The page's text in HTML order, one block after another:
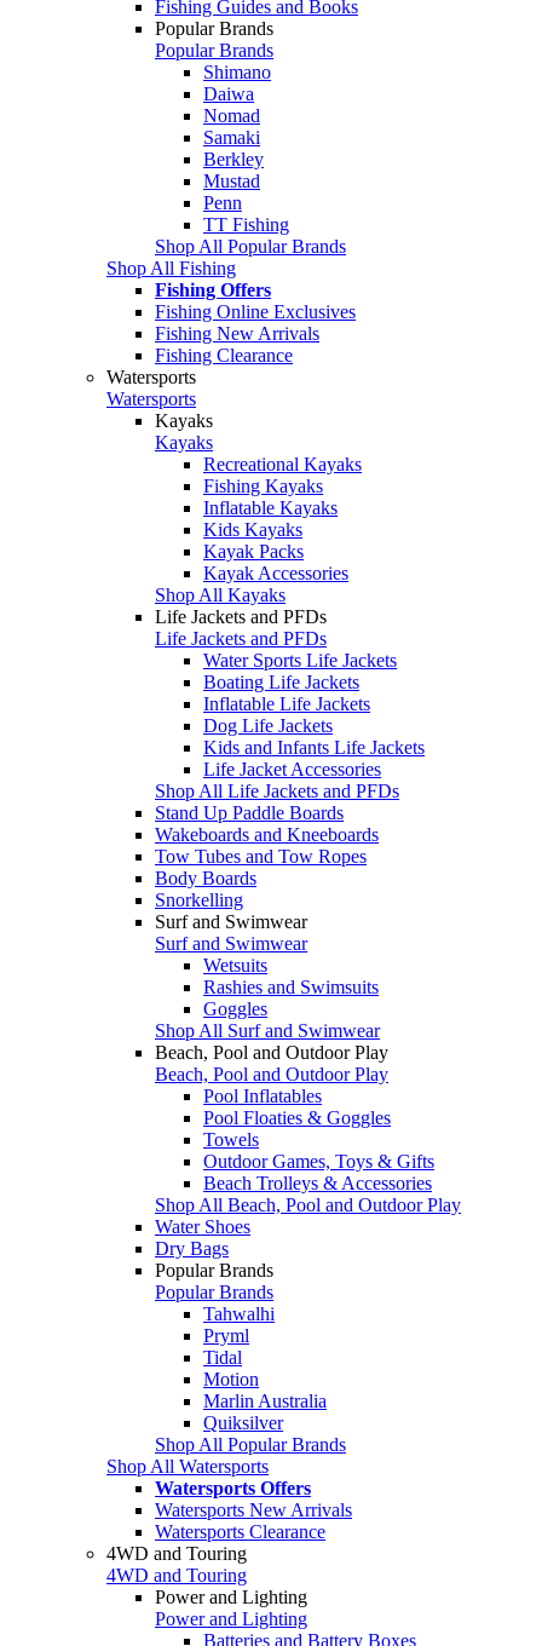
Fishing Guides and Books
Popular Brands
Popular Brands
Shimano
Daiwa
Nomad
Samaki
Berkley
Mustad
Penn
TT Fishing
Shop All Popular Brands
Shop All Fishing
Fishing Offers
Fishing Online Exclusives
Fishing New Arrivals
Fishing Clearance
Watersports
Watersports
Kayaks
Kayaks
Recreational Kayaks
Fishing Kayaks
Inflatable Kayaks
Kids Kayaks
Kayak Packs
Kayak Accessories
Shop All Kayaks
Life Jackets and PFDs
Life Jackets and PFDs
Water Sports Life Jackets
Boating Life Jackets
Inflatable Life Jackets
Dog Life Jackets
Kids and Infants Life Jackets
Life Jacket Accessories
Shop All Life Jackets and PFDs
Stand Up Paddle Boards
Wakeboards and Kneeboards
Tow Tubes and Tow Ropes
Body Boards
Snorkelling
Surf and Swimwear
Surf and Swimwear
Wetsuits
Rashies and Swimsuits
Goggles
Shop All Surf and Swimwear
Beach, Pool and Outdoor Play
Beach, Pool and Outdoor Play
Pool Inflatables
Pool Floaties & Goggles
Towels
Outdoor Games, Toys & Gifts
Beach Trolleys & Accessories
Shop All Beach, Pool and Outdoor Play
Water Shoes
Dry Bags
Popular Brands
Popular Brands
Tahwalhi
Pryml
Tidal
Motion
Marlin Australia
Quiksilver
Shop All Popular Brands
Shop All Watersports
Watersports Offers
Watersports New Arrivals
Watersports Clearance
4WD and Touring
4WD and Touring
Power and Lighting
Power and Lighting
Batteries and Battery Boxes